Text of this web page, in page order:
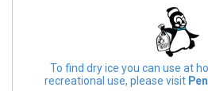
To find dry ice you can use at
recreational use, please visit